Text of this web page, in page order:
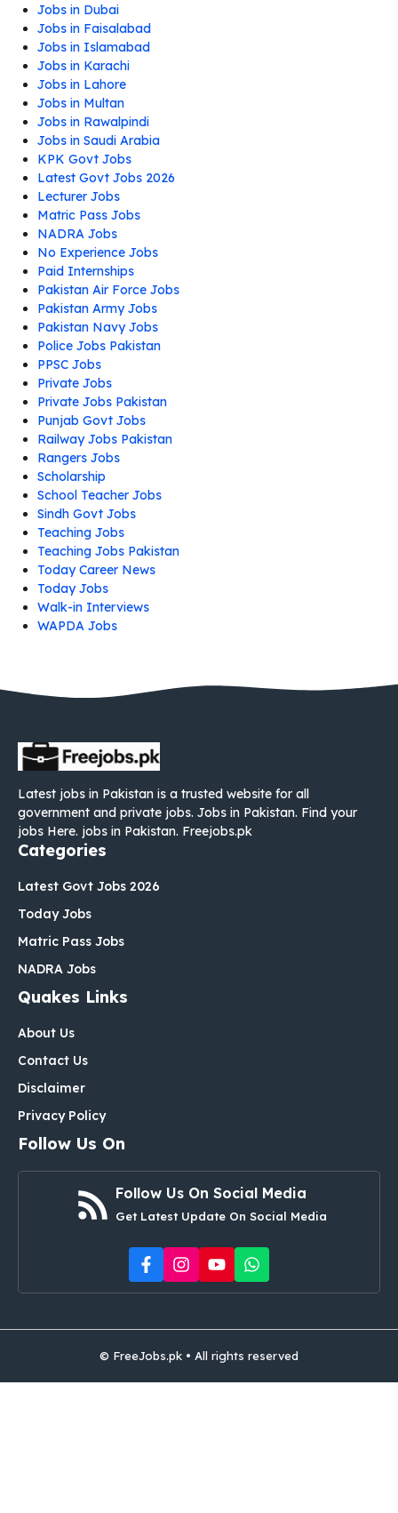
Jobs in Dubai
Jobs in Faisalabad
Jobs in Islamabad
Jobs in Karachi
Jobs in Lahore
Jobs in Multan
Jobs in Rawalpindi
Jobs in Saudi Arabia
KPK Govt Jobs
Latest Govt Jobs 2026
Lecturer Jobs
Matric Pass Jobs
NADRA Jobs
No Experience Jobs
Paid Internships
Pakistan Air Force Jobs
Pakistan Army Jobs
Pakistan Navy Jobs
Police Jobs Pakistan
PPSC Jobs
Private Jobs
Private Jobs Pakistan
Punjab Govt Jobs
Railway Jobs Pakistan
Rangers Jobs
Scholarship
School Teacher Jobs
Sindh Govt Jobs
Teaching Jobs
Teaching Jobs Pakistan
Today Career News
Today Jobs
Walk-in Interviews
WAPDA Jobs
Latest jobs in Pakistan is a trusted website for all
government and private jobs. Jobs in Pakistan. Find your
jobs Here. jobs in Pakistan. Freejobs.pk
Categories
Latest Govt Jobs 2026
Today Jobs
Matric Pass Jobs
NADRA Jobs
Quakes Links
About Us
Contact Us
Disclaimer
Privacy Policy
Follow Us On
Follow Us On Social Media
Get Latest Update On Social Media
© FreeJobs.pk • All rights reserved